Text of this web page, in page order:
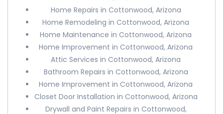
Home Repairs in Cottonwood, Arizona
Home Remodeling in Cottonwood, Arizona
Home Maintenance in Cottonwood, Arizona
Home Improvement in Cottonwood, Arizona
Attic Services in Cottonwood, Arizona
Bathroom Repairs in Cottonwood, Arizona
Home Improvement in Cottonwood, Arizona
Closet Door Installation in Cottonwood, Arizona
Drywall and Paint Repairs in Cottonwood,